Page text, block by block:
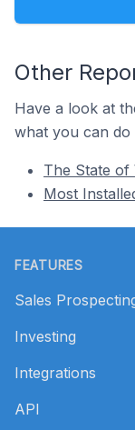
Other
Have a look at
what you can do
The State of
Most
FEATURES
Sales
Investing
Integrations
API